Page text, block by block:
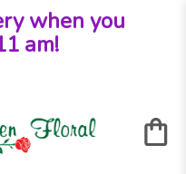
when you
am!